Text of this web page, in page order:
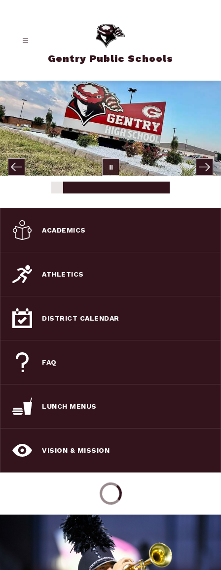
Gentry Public Schools
ACADEMICS
ATHLETICS
DISTRICT CALENDAR
FAQ
LUNCH MENUS
VISION & MISSION